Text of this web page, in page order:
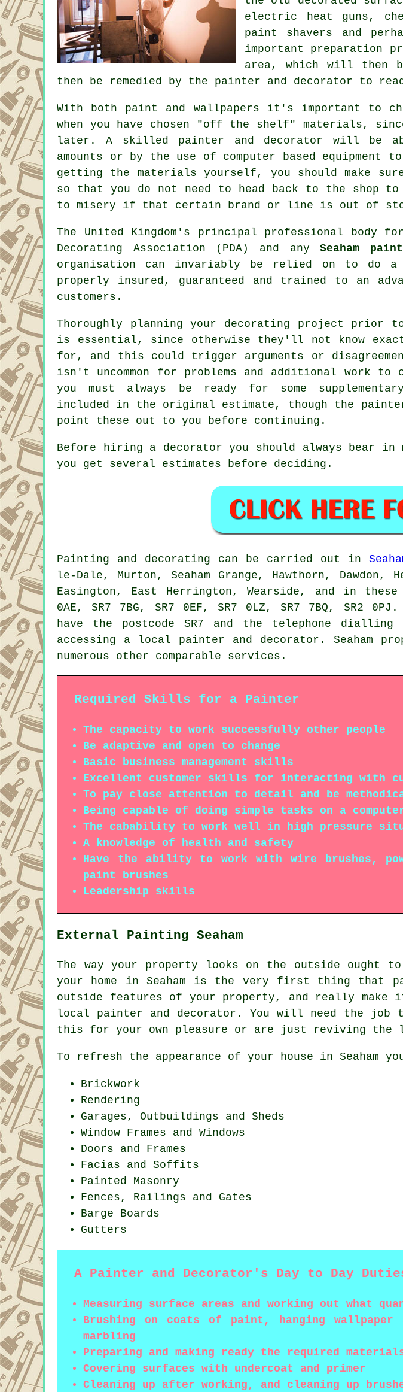
electric heat guns,
paint shavers and
important preparation
area, which will then be
then be remedied by the painter and decorator to
With both paint and wallpapers it's important to
when you have chosen "off the shelf" materials,
later. A skilled painter and decorator will be
amounts or by the use of computer based
getting the materials yourself, you should make
so that you do not need to head back to the shop
to misery if that certain brand or line is out of
The United Kingdom's principal professional body
Decorating Association (PDA) and anySeaham
organisation can invariably be relied on to do a
properly insured, guaranteed and trained to an
customers.
Thoroughly planning your decorating project prior
is essential, since otherwise they'll not know
for, and this could trigger arguments or
isn't uncommon for problems and additional work to
you must always be ready for some
included in the original estimate, though the
point these out to you before continuing.
Before hiring a decorator you should always bear
you get several estimates before deciding.
Painting and decorating can be carried out in
le-Dale, Murton, Seaham Grange, Hawthorn,
Easington, East Herrington, Wearside, and in these
0AE, SR7 7BG, SR7 0EF, SR7 0LZ, SR7 7BQ, SR2
have the postcode SR7 and the telephone
accessing a local painter and decorator. Seaham
numerous other comparable services.
Required Skills for a Painter
The capacity to work successfully other people
Be adaptive and open to change
Basic business management skills
Excellent customer skills for interacting with
To pay close attention to detail and be
Being capable of doing simple tasks on a
The cabability to work well in high pressure
A knowledge of health and safety
Have the ability to work with wire brushes,
paint brushes
Leadership skills
External Painting Seaham
The way your property looks on the outside ought
your home in Seaham is the very first thing that
outside features of your property, and really
local painter and decorator. You will need the job
this for your own pleasure or are just reviving the
To refresh the appearance of your house in Seaham
Brickwork
Rendering
Garages, Outbuildings and Sheds
Window Frames and Windows
Doors and Frames
Facias and Soffits
Painted Masonry
Fences, Railings and Gates
Barge Boards
Gutters
A Painter and Decorator's Day to Day
Measuring surface areas and working out what
Brushing on coats of paint, hanging
marbling
Preparing and making ready the required
Covering surfaces with undercoat and primer
Cleaning up after working, and cleaning up